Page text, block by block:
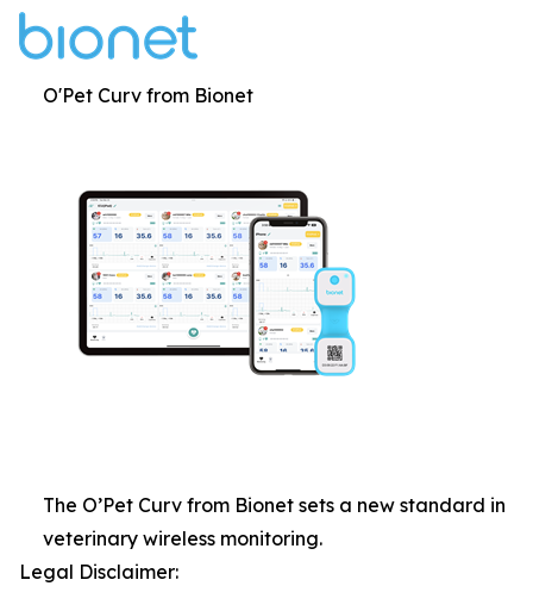
O'Pet Curv from Bionet
The O’Pet Curv from Bionet sets a new standard in
veterinary wireless monitoring.
Legal Disclaimer: